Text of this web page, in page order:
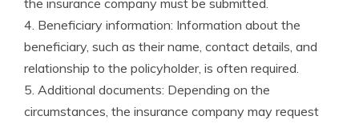
the insurance company must be submitted.
4. Beneficiary information: Information about the
beneficiary, such as their name, contact details, and
relationship to the policyholder, is often required.
5. Additional documents: Depending on the
circumstances, the insurance company may request